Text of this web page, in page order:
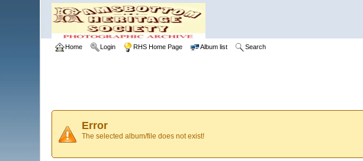
Home Login RHS Home Page Album list Search
Error
The selected album/file does not exist!